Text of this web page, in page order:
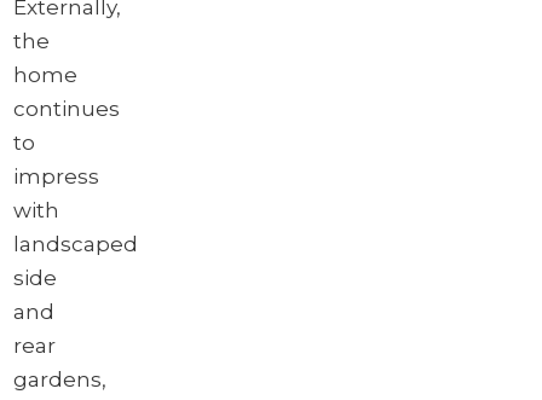
Externally,
the
home
continues
to
impress
with
landscaped
side
and
rear
gardens,